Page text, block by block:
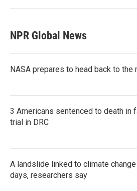
NPR Global News
NASA prepares to head back to the
3 Americans sentenced to death in
trial in DRC
A landslide linked to climate change
days, researchers say